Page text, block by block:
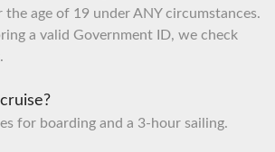
the age of 19 under ANY circumstances.
a valid Government ID, we check
for boarding and a 3-hour sailing.